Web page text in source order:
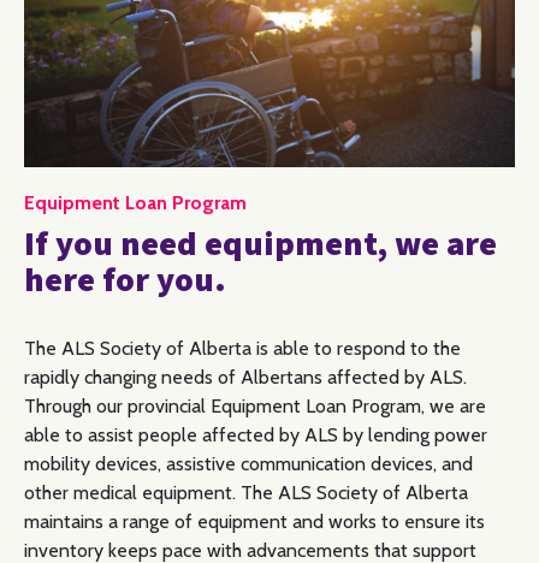
Equipment Loan Program
If you need equipment, we are
here for you.
The ALS Society of Alberta is able to respond to the
rapidly changing needs of Albertans affected by ALS.
Through our provincial Equipment Loan Program, we are
able to assist people affected by ALS by lending power
mobility devices, assistive communication devices, and
other medical equipment. The ALS Society of Alberta
maintains a range of equipment and works to ensure its
inventory keeps pace with advancements that support